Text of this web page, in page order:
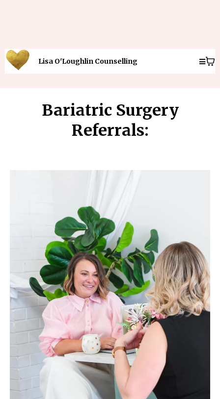
Lisa O'Loughlin Counselling
Bariatric Surgery
Referrals: